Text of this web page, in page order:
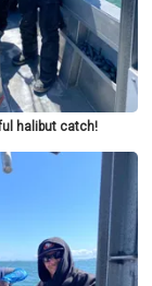
halibut catch!